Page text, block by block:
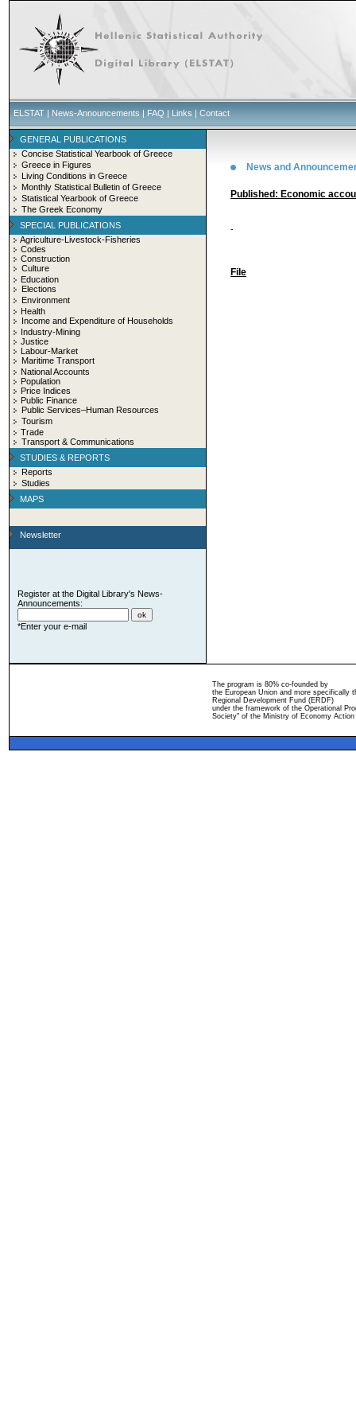
ELSTAT | News-Announcements | FAQ | Links | Contact
GENERAL PUBLICATIONS
Concise Statistical Yearbook of Greece
Greece in Figures
Living Conditions in Greece
Monthly Statistical Bulletin of Greece
Statistical Yearbook of Greece
The Greek Economy
SPECIAL PUBLICATIONS
Agriculture-Livestock-Fisheries
Codes
Construction
Culture
Education
Elections
Environment
Health
Income and Expenditure of Households
Industry-Mining
Justice
Labour-Market
Maritime Transport
National Accounts
Population
Price Indices
Public Finance
Public Services–Human Resources
Tourism
Trade
Transport & Communications
STUDIES & REPORTS
Reports
Studies
MAPS
Newsletter
Register at the Digital Library's News-
Announcements:
*Enter your e-mail
News and
Published: Economic
-
File
The program is 80% co-founded by
the European Union and more specifically
Regional Development Fund (ERDF)
under the framework of the Operational
Society" of the Ministry of Economy Action